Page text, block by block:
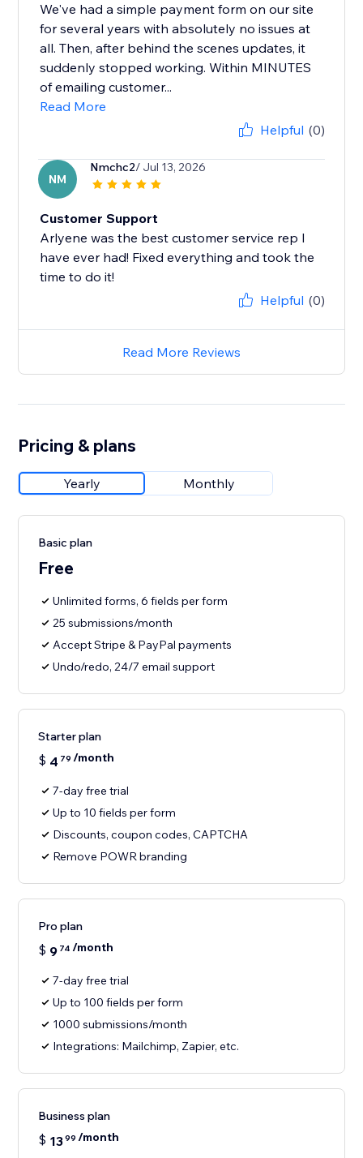
We've had a simple payment form on our site
for several years with absolutely no issues at
all. Then, after behind the scenes updates, it
suddenly stopped working. Within MINUTES
of emailing customer...
Read More
Helpful (0)
NM
Nmchc2/ Jul 13, 2026
Customer Support
Arlyene was the best customer service rep I
have ever had! Fixed everything and took the
time to do it!
Helpful (0)
Read More Reviews
Pricing & plans
Yearly Monthly
Basic plan
Free
Unlimited forms, 6 fields per form
25 submissions/month
Accept Stripe & PayPal payments
Undo/redo, 24/7 email support
Starter plan
$ 4 79 /month
7-day free trial
Up to 10 fields per form
Discounts, coupon codes, CAPTCHA
Remove POWR branding
Pro plan
$ 9 74 /month
7-day free trial
Up to 100 fields per form
1000 submissions/month
Integrations: Mailchimp, Zapier, etc.
Business plan
$ 1399 /month